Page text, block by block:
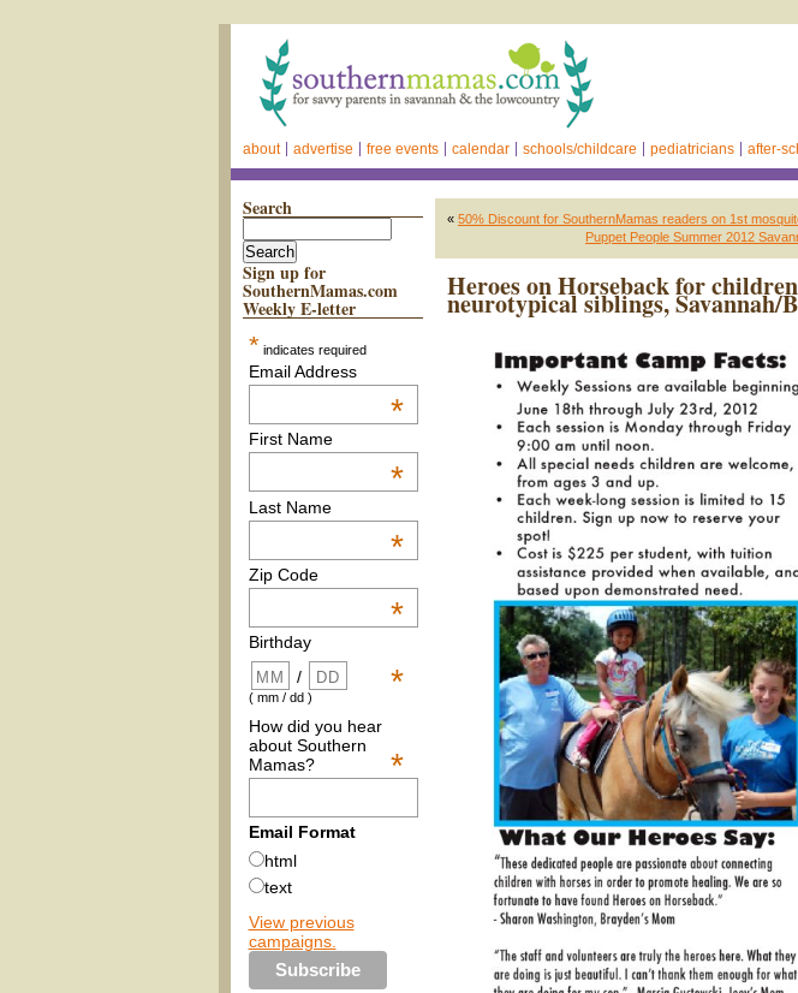
about advertise free events calendar schools/childcare pediatricians after-
Search
Sign up for
SouthernMamas.com
Weekly E-letter
* indicates required
Email Address
*
First Name
*
Last Name
*
Zip Code
*
Birthday
*
/
( mm / dd )
How did you hear
about Southern
Mamas?
*
Email Format
html
text
View previous
campaigns.
« 50% Discount for SouthernMamas readers on 1st
Puppet People Summer 2012
Heroes on Horseback for
neurotypical siblings, Savannah/